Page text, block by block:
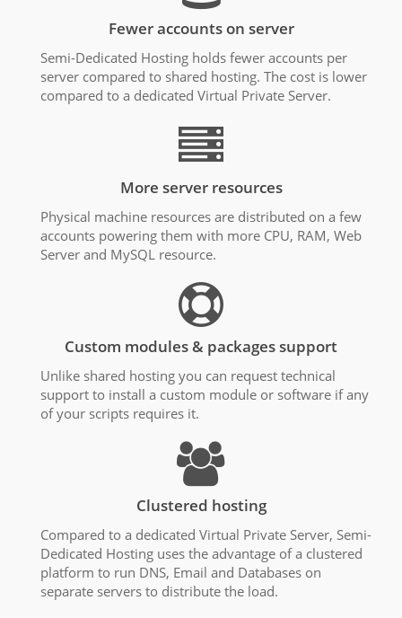
Fewer accounts on server
Semi-Dedicated Hosting holds fewer accounts per
server compared to shared hosting. The cost is lower
compared to a dedicated Virtual Private Server.
More server resources
Physical machine resources are distributed on a few
accounts powering them with more CPU, RAM, Web
Server and MySQL resource.
Custom modules & packages support
Unlike shared hosting you can request technical
support to install a custom module or software if any
of your scripts requires it.
Clustered hosting
Compared to a dedicated Virtual Private Server, Semi-
Dedicated Hosting uses the advantage of a clustered
platform to run DNS, Email and Databases on
separate servers to distribute the load.